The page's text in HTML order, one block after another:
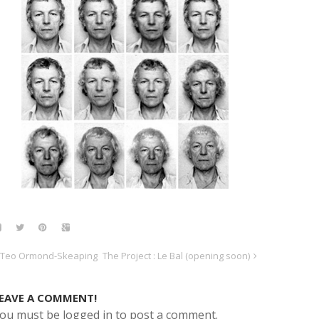
Teo Ormond-Skeaping The Project : Le Bal (opening soon)
A COMMENT!
must be logged in to post a comment.